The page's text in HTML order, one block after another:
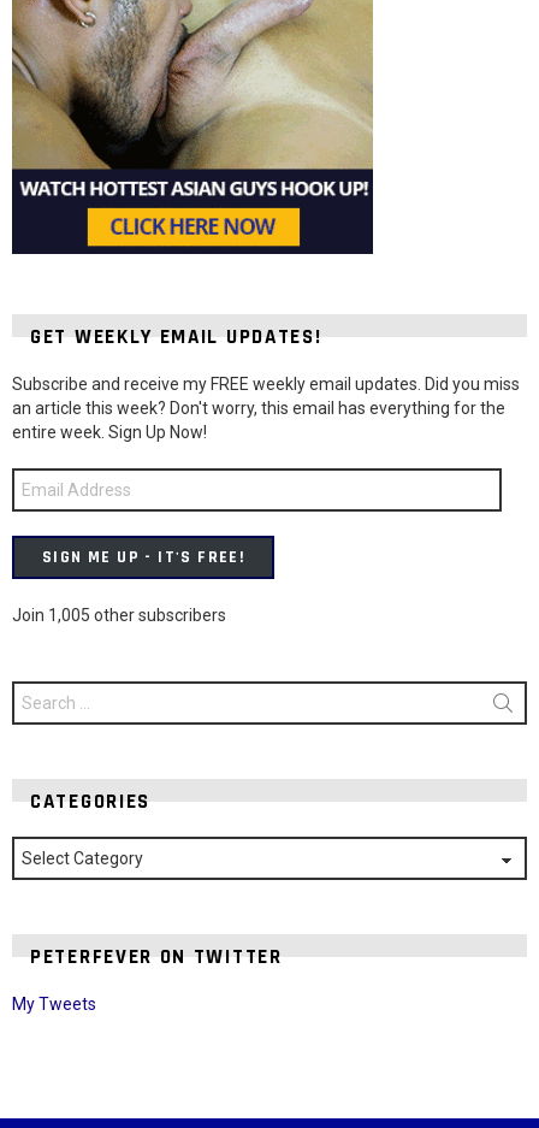
GET WEEKLY EMAIL UPDATES!
Subscribe and receive my FREE weekly email updates. Did you miss
an article this week? Don't worry, this email has everything for the
entire week. Sign Up Now!
Email
Address
SIGN ME UP - IT'S FREE!
Join 1,005 other subscribers
Search
for:
CATEGORIES
Categories
PETERFEVER ON TWITTER
My Tweets